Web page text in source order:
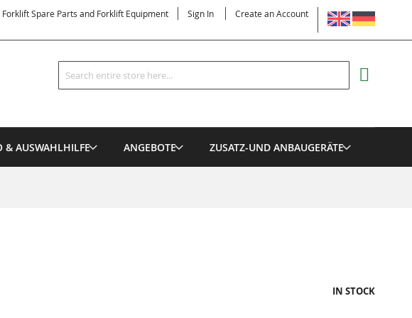
LANGUAGE
Spare Parts and Forklift Equipment Sign In Create an Account
Search
Search
& AUSWAHLHILFE ANGEBOTE ZUSATZ-UND ANBAUGERÄTE
IN STOCK